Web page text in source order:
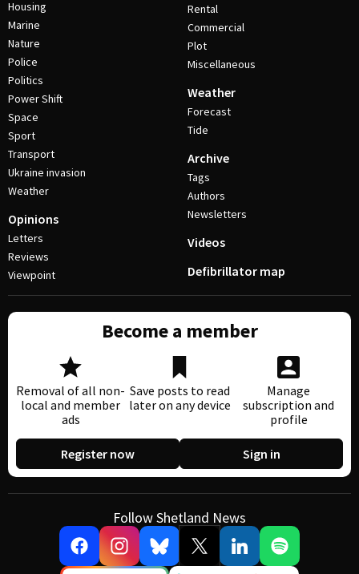
Housing
Marine
Nature
Police
Politics
Power Shift
Space
Sport
Transport
Ukraine invasion
Weather
Opinions
Letters
Reviews
Viewpoint
Rental
Commercial
Plot
Miscellaneous
Weather
Forecast
Tide
Archive
Tags
Authors
Newsletters
Videos
Defibrillator map
Become a member
Removal of all non-
local and member
ads
Save posts to read
later on any device
Manage
subscription and
profile
Register now Sign in
Follow Shetland News